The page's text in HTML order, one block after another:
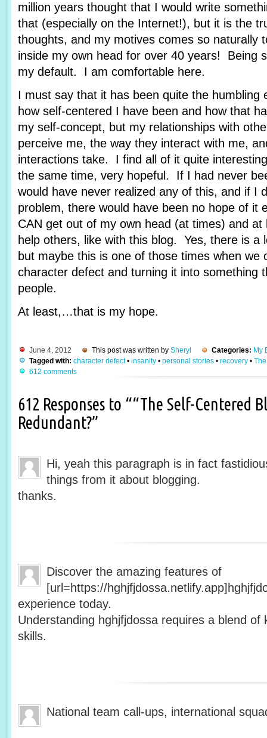
million years thought that I would write
that (especially on the Internet!), but it is the
thoughts, and my motives comes so naturally
inside my own head for over 40 years! Being
my default. I am comfortable here.
I must say that it has been quite the humbling
how self-centered I have been and how that
my self-concept, but my relationships with
perceive me, the way they interact with me,
interactions take. I find all of it quite
the same time, very hopeful. If I had never
would have never realized any of this, and if I
problem, there would have been no hope of it
CAN get out of my own head (at times) and
help others, like with this blog. Yes, there is a
but maybe this is one of those times when we
character defect and turning it into something
people.
At least,…that is my hope.
June 4, 2012 This post was written by Sheryl Categories: My
Tagged with: character defect• insanity • personal stories • recovery •
612 comments
612 Responses to ““The Self-Centered
Redundant?”
Hi, yeah this paragraph is in fact
things from it about blogging.
thanks.
Discover the amazing features of
[url=https://
experience today.
Understanding hghjfjdossa requires a blend of
skills.
National team call-ups, international